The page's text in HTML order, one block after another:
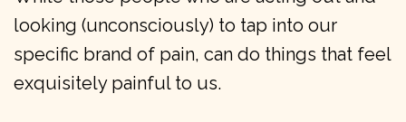
looking (unconsciously) to tap into our
specific brand of pain, can do things that feel
exquisitely painful to us.